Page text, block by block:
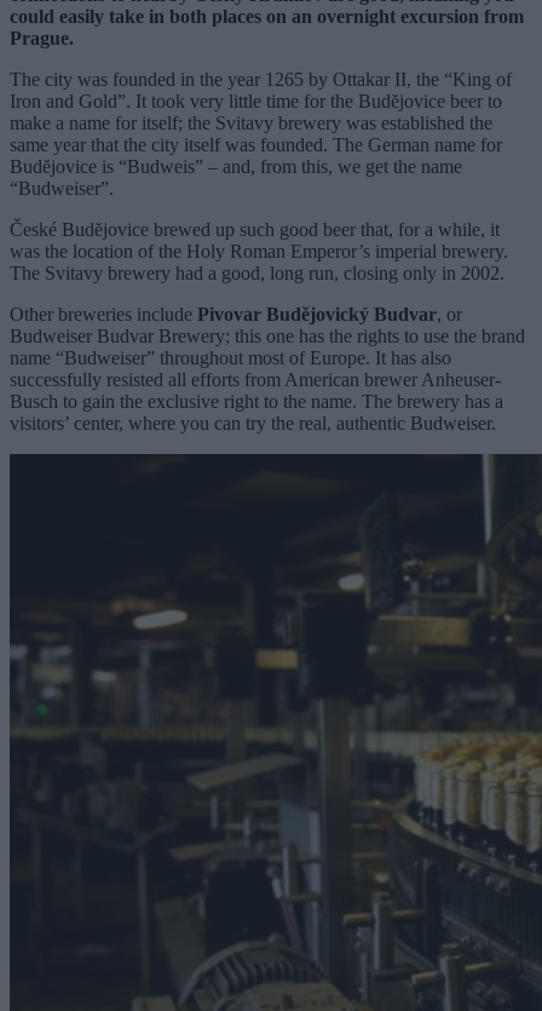
could easily take in both places on an overnight excursion from
Prague.
The city was founded in the year 1265 by Ottakar II, the “King of
Iron and Gold”. It took very little time for the Budĕjovice beer to
make a name for itself; the Svitavy brewery was established the
same year that the city itself was founded. The German name for
Budĕjovice is “Budweis” – and, from this, we get the name
“Budweiser”.
České Budĕjovice brewed up such good beer that, for a while, it
was the location of the Holy Roman Emperor’s imperial brewery.
The Svitavy brewery had a good, long run, closing only in 2002.
Other breweries include Pivovar Budějovický Budvar, or
Budweiser Budvar Brewery; this one has the rights to use the brand
name “Budweiser” throughout most of Europe. It has also
successfully resisted all efforts from American brewer Anheuser-
Busch to gain the exclusive right to the name. The brewery has a
visitors’ center, where you can try the real, authentic Budweiser.